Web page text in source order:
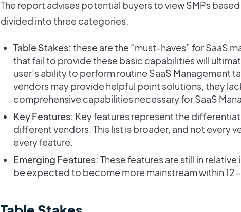
The report advises potential buyers to view SMPs
divided into three categories:
Table Stakes:these are the “must-haves” for SaaS
that fail to provide these basic capabilities will
user’s ability to perform routine SaaS Management
vendors may provide helpful point solutions, they
comprehensive capabilities necessary for SaaS
Key Features: Key features represent the
different vendors. This list is broader, and not every
every feature.
Emerging Features:These features are still in
be expected to become more mainstream within